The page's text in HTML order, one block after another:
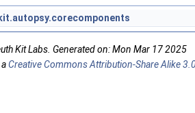
Kit Labs. Generated on: Mon Mar 17 2025
Creative Commons Attribution-Share Alike